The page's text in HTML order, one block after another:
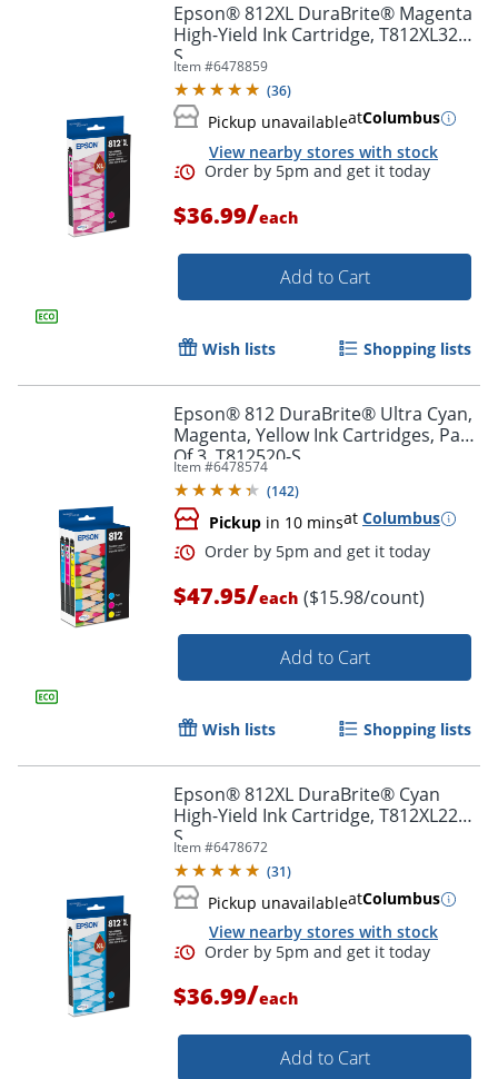
Order by 5pm and get it
Epson® 812XL DuraBrite® Magenta
High-Yield Ink Cartridge, T812XL320-
S
Item #6478859
(36)
Pickup unavailableatColumbus
View nearby stores with stock
$36.99/each
Add to Cart
Wish lists Shopping lists
Epson® 812 DuraBrite® Ultra Cyan,
Magenta, Yellow Ink Cartridges, Pack
Of 3, T812520-S
Item #6478574
(142)
Pickup in 10 minsat Columbus
Order by 5pm and get it
$47.95/each ($15.98/count)
Add to Cart
Wish lists Shopping lists
Epson® 812XL DuraBrite® Cyan
High-Yield Ink Cartridge, T812XL220-
S
Item #6478672
(31)
Pickup unavailableatColumbus
View nearby stores with stock
$36.99/each
Add to Cart